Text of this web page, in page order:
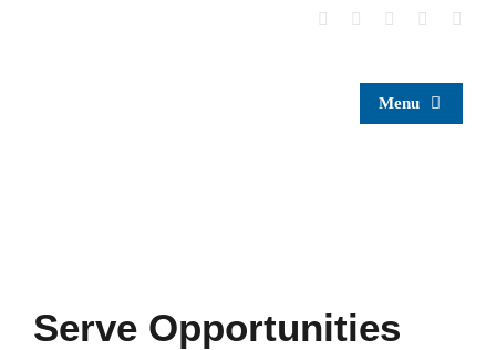
Menu
Serve Opportunities